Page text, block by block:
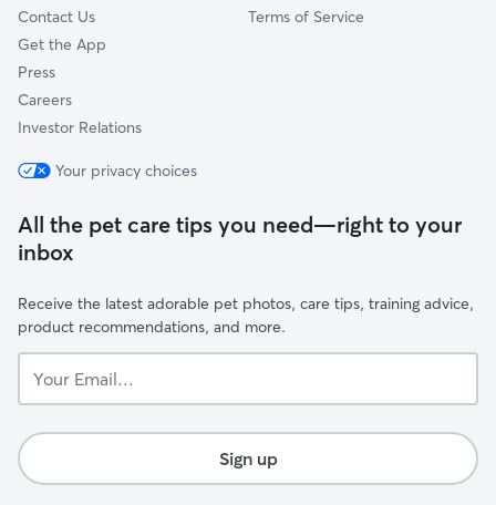
Contact Us
Get the App
Press
Careers
Investor Relations
Terms of Service
Your privacy choices
All the pet care tips you need—right to your
inbox
Receive the latest adorable pet photos, care tips, training advice,
product recommendations, and more.
Email...
Sign up